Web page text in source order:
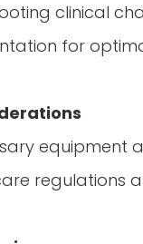
clinical
for
equipment
regulations